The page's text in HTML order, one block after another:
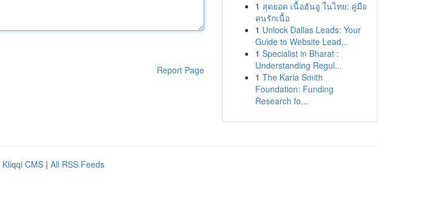
Report Page
1 สุดยอด เนื้อฮันอู ในไทย: คู่มือ
คนรักเนื้อ
1 Unlock Dallas Leads: Your
Guide to Website Lead...
1 Specialist in Bharat :
Understanding Regul...
1 The Karla Smith
Foundation: Funding
Research fo...
Kliqqi CMS | All RSS Feeds